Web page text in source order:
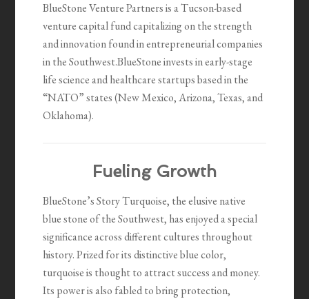
BlueStone Venture Partners is a Tucson-based
venture capital fund capitalizing on the strength
and innovation found in entrepreneurial companies
in the Southwest.BlueStone invests in early-stage
life science and healthcare startups based in the
“NATO” states (New Mexico, Arizona, Texas, and
Oklahoma).
Fueling Growth
BlueStone’s Story Turquoise, the elusive native
blue stone of the Southwest, has enjoyed a special
significance across different cultures throughout
history. Prized for its distinctive blue color,
turquoise is thought to attract success and money.
Its power is also fabled to bring protection,